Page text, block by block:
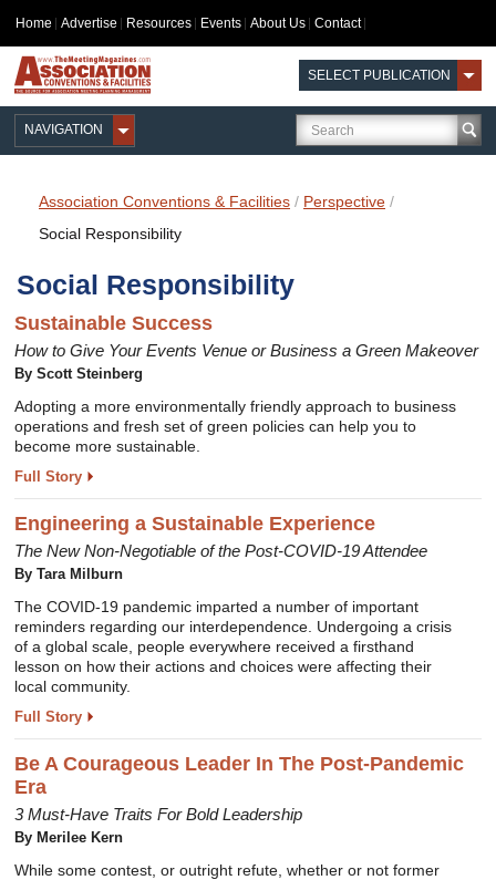
Home Advertise Resources Events About Us Contact
SELECT PUBLICATION
NAVIGATION
Association Conventions & Facilities / Perspective /
Social Responsibility
Social Responsibility
Sustainable Success
How to Give Your Events Venue or Business a Green Makeover
By Scott Steinberg
Adopting a more environmentally friendly approach to business
operations and fresh set of green policies can help you to
become more sustainable.
Full Story
Engineering a Sustainable Experience
The New Non-Negotiable of the Post-COVID-19 Attendee
By Tara Milburn
The COVID-19 pandemic imparted a number of important
reminders regarding our interdependence. Undergoing a crisis
of a global scale, people everywhere received a firsthand
lesson on how their actions and choices were affecting their
local community.
Full Story
Be A Courageous Leader In The Post-Pandemic
Era
3 Must-Have Traits For Bold Leadership
By Merilee Kern
While some contest, or outright refute, whether or not former